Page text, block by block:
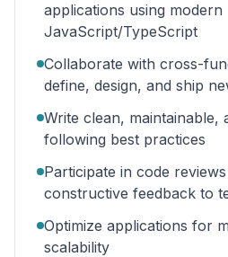
applications using modern
JavaScript/TypeScript
Collaborate with cross-
define, design, and ship
Write clean, maintainable,
following best practices
Participate in code
constructive feedback to
Optimize applications for
scalability